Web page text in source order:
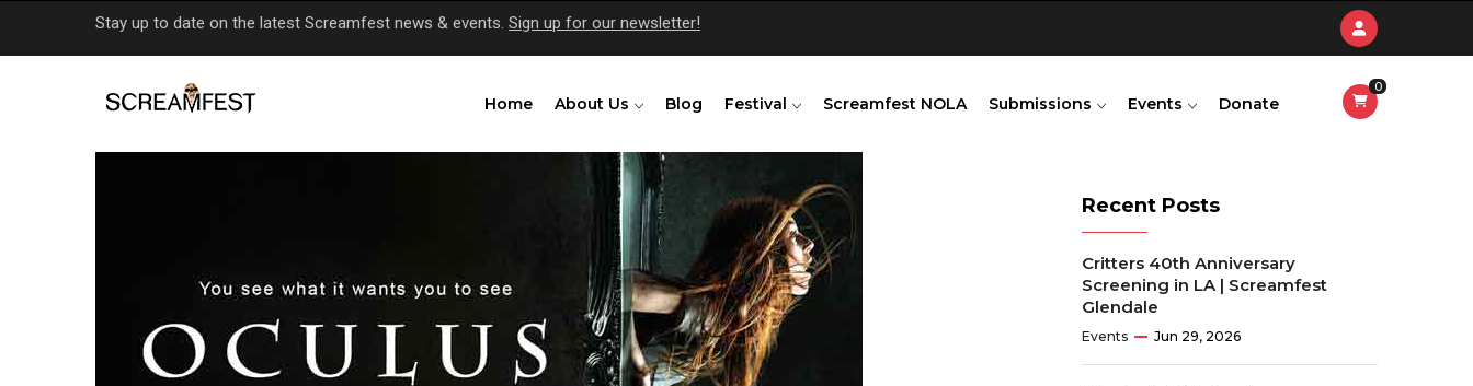
Stay up to date on the latest Screamfest news & events. Sign up for our newsletter!
Home About Us Blog Festival Screamfest NOLA Submissions Events Donate
0
Recent Posts
Critters 40th Anniversary
Screening in LA | Screamfest
Glendale
Events Jun 29, 2026